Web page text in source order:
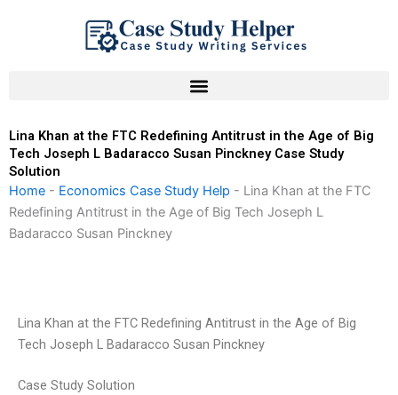
Lina Khan at the FTC Redefining Antitrust in the Age of Big
Tech Joseph L Badaracco Susan Pinckney Case Study
Solution
Home - Economics Case Study Help - Lina Khan at the FTC
Redefining Antitrust in the Age of Big Tech Joseph L
Badaracco Susan Pinckney
Lina Khan at the FTC Redefining Antitrust in the Age of Big
Tech Joseph L Badaracco Susan Pinckney
Case Study Solution